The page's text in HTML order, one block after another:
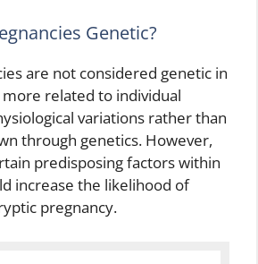
Genetic?
are not considered genetic in
related to individual
variations rather than
through genetics. However,
predisposing factors within
increase the likelihood of
pregnancy.